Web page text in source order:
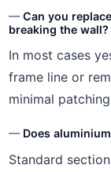
Can you
breaking the wall?
In most cases
frame line or
minimal
Does
Standard